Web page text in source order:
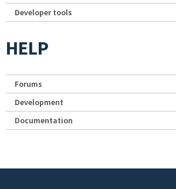
Developer tools
HELP
Forums
Development
Documentation